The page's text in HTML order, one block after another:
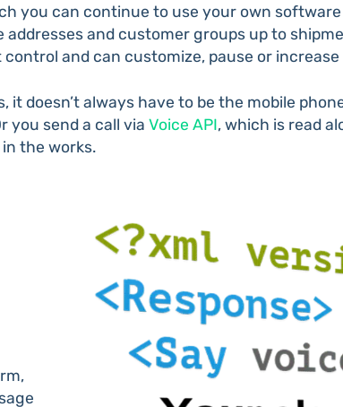
you can continue to use your own software
addresses and customer groups up to
and can customize, pause or increase
it doesn’t always have to be the mobile
you send a call via Voice API, which is read
the works.